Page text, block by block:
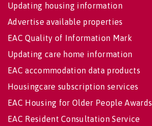
Updating housing information
Advertise available properties
EAC Quality of Information Mark
Updating care home information
EAC accommodation data products
Housingcare subscription services
EAC Housing for Older People Awards
EAC Resident Consultation Service